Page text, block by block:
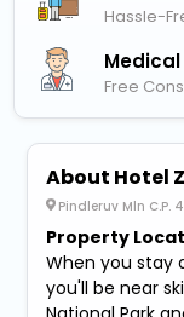
Hassle-
Free
About Hotel
Pindleruv Mln C.P.
Property
When you stay
you'll be near